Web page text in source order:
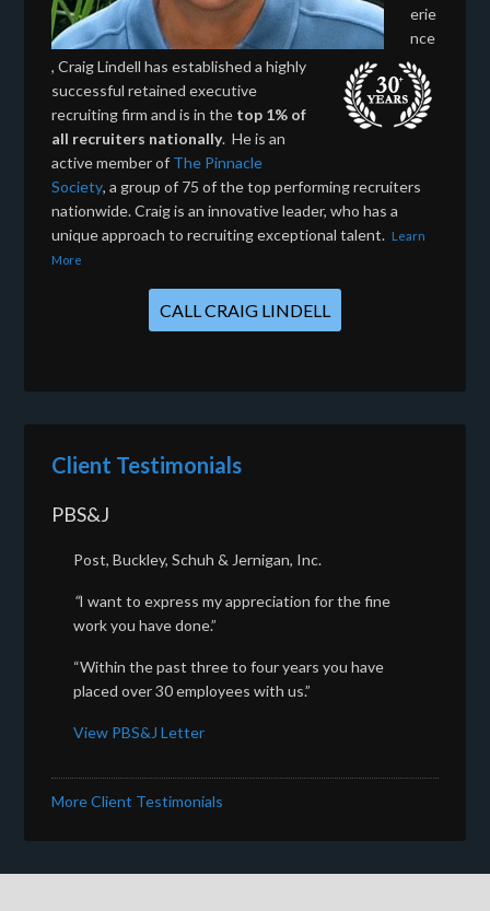
erie
nce
, Craig Lindell has established a highly
successful retained executive
recruiting firm and is in the top 1% of
all recruiters nationally. He is an
active member of The Pinnacle
Society, a group of 75 of the top performing recruiters
nationwide. Craig is an innovative leader, who has a
unique approach to recruiting exceptional talent. Learn
More
CALL CRAIG LINDELL
Client Testimonials
PBS&J
Post, Buckley, Schuh & Jernigan, Inc.
“I want to express my appreciation for the fine
work you have done.”
“Within the past three to four years you have
placed over 30 employees with us.”
View PBS&J Letter
More Client Testimonials